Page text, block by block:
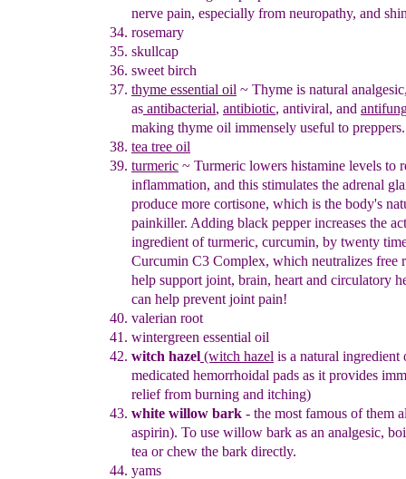
nerve pain, especially from neuropathy, and
rosemary
skullcap
sweet birch
thyme essential oil ~ Thyme is natural
as antibacterial, antibiotic, antiviral, and
making thyme oil immensely useful to preppers.
tea tree oil
turmeric ~ Turmeric lowers histamine levels to
inflammation, and this stimulates the adrenal
produce more cortisone, which is the body's
painkiller. Adding black pepper increases the
ingredient of turmeric, curcumin, by twenty
Curcumin C3 Complex, which neutralizes free
help support joint, brain, heart and circulatory
can help prevent joint pain!
valerian root
wintergreen essential oil
witch hazel (witch hazel is a natural ingredient
medicated hemorrhoidal pads as it provides
relief from burning and itching)
white willow bark - the most famous of them
aspirin). To use willow bark as an analgesic,
tea or chew the bark directly.
yams